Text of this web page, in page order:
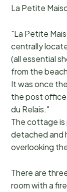
La Petite
"La Petite
centrally
(all essential
from the
It was once
the post
du Relais."
The cottage is
detached and
overlooking
There are
room with a